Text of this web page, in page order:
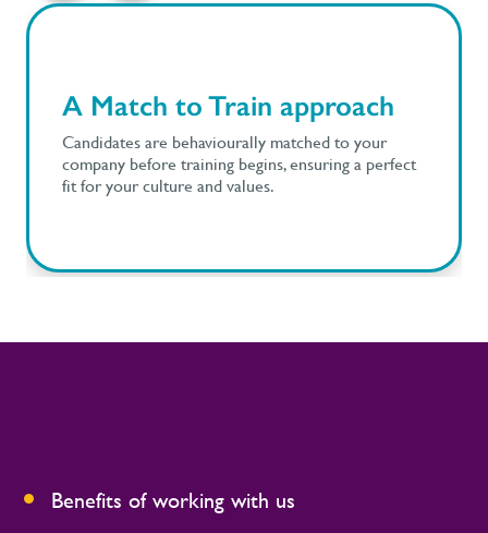
A Match to Train approach
Candidates are behaviourally matched to your
company before training begins, ensuring a perfect
fit for your culture and values.
Benefits of working with us